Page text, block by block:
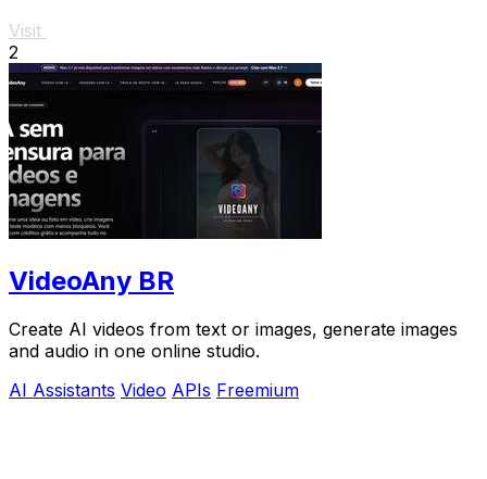
Visit
2
VideoAny BR
Create AI videos from text or images, generate images
and audio in one online studio.
AI Assistants Video APIs Freemium